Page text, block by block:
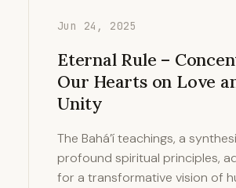
Jun 24, 2025
Eternal Rule –
Our Hearts on Love
Unity
The Bahá’í teachings, a
profound spiritual principles,
for a transformative vision of